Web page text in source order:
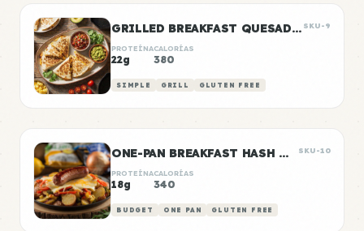
GRILLED BREAKFAST QUESADILLAS SKU-9
PROTEÍNA
22g
CALORÍAS
380
SIMPLE GRILL GLUTEN FREE
ONE-PAN BREAKFAST HASH WITH SAUSAGE SKU-10
PROTEÍNA
18g
CALORÍAS
340
BUDGET ONE PAN GLUTEN FREE